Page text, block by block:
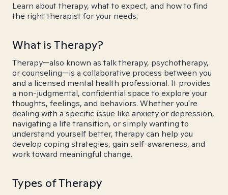
Learn about therapy, what to expect, and how to find
the right therapist for your needs.
What is Therapy?
Therapy—also known as talk therapy, psychotherapy,
or counseling—is a collaborative process between you
and a licensed mental health professional. It provides
a non-judgmental, confidential space to explore your
thoughts, feelings, and behaviors. Whether you're
dealing with a specific issue like anxiety or depression,
navigating a life transition, or simply wanting to
understand yourself better, therapy can help you
develop coping strategies, gain self-awareness, and
work toward meaningful change.
Types of Therapy